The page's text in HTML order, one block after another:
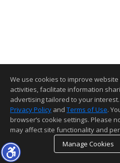
We use cookies to improve
activities, facilitate information
advertising tailored to your
Privacy Policy and Terms of Use.
browser’s cookie settings. Please
may affect site functionality and
Manage Cookies